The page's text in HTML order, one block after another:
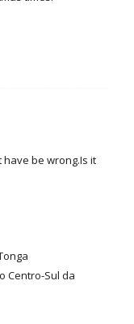
have be wrong.Is it
Centro-Sul da